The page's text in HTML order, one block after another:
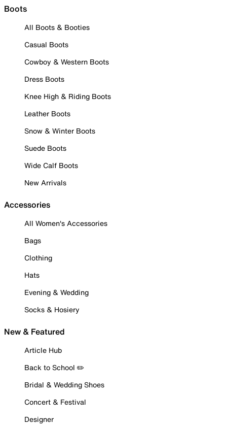
Boots
All Boots & Booties
Casual Boots
Cowboy & Western Boots
Dress Boots
Knee High & Riding Boots
Leather Boots
Snow & Winter Boots
Suede Boots
Wide Calf Boots
New Arrivals
Accessories
All Women's Accessories
Bags
Clothing
Hats
Evening & Wedding
Socks & Hosiery
New & Featured
Article Hub
Back to School ✏️
Bridal & Wedding Shoes
Concert & Festival
Designer